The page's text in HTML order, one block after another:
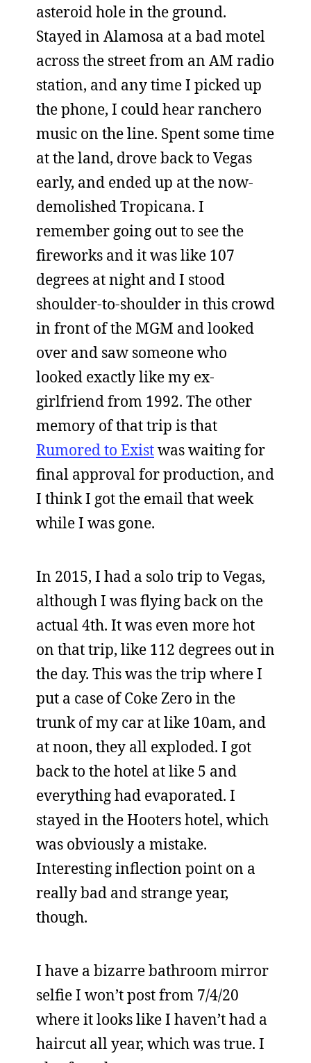
asteroid hole in the ground.
Stayed in Alamosa at a bad motel
across the street from an AM radio
station, and any time I picked up
the phone, I could hear ranchero
music on the line. Spent some time
at the land, drove back to Vegas
early, and ended up at the now-
demolished Tropicana. I
remember going out to see the
fireworks and it was like 107
degrees at night and I stood
shoulder-to-shoulder in this crowd
in front of the MGM and looked
over and saw someone who
looked exactly like my ex-
girlfriend from 1992. The other
memory of that trip is that
Rumored to Existwas waiting for
final approval for production, and
I think I got the email that week
while I was gone.
In 2015, I had a solo trip to Vegas,
although I was flying back on the
actual 4th. It was even more hot
on that trip, like 112 degrees out in
the day. This was the trip where I
put a case of Coke Zero in the
trunk of my car at like 10am, and
at noon, they all exploded. I got
back to the hotel at like 5 and
everything had evaporated. I
stayed in the Hooters hotel, which
was obviously a mistake.
Interesting inflection point on a
really bad and strange year,
though.
I have a bizarre bathroom mirror
selfie I won’t post from 7/4/20
where it looks like I haven’t had a
haircut all year, which was true. I